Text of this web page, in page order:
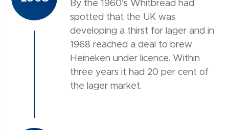
By the 1960’s Whitbread had
spotted that the UK was
developing a thirst for lager and in
1968 reached a deal to brew
Heineken under licence. Within
three years it had 20 per cent of
the lager market.